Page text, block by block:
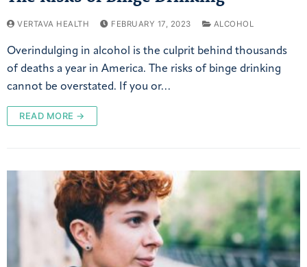
VERTAVA HEALTH FEBRUARY 17, 2023 ALCOHOL
Overindulging in alcohol is the culprit behind thousands
of deaths a year in America. The risks of binge drinking
cannot be overstated. If you or…
READ MORE →